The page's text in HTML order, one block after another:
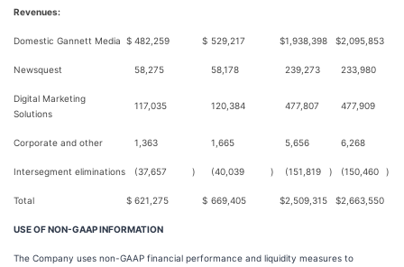
Revenues:
Domestic Gannett Media $ 482,259 $ 529,217 $1,938,398 $2,095,853
Newsquest 58,275 58,178 239,273 233,980
Digital Marketing
Solutions
117,035 120,384 477,807 477,909
Corporate and other 1,363 1,665 5,656 6,268
Intersegment eliminations (37,657 ) (40,039 ) (151,819 ) (150,460 )
Total $ 621,275 $ 669,405 $2,509,315 $2,663,550
USE OF NON-GAAP INFORMATION
The Company uses non-GAAP financial performance and liquidity measures to